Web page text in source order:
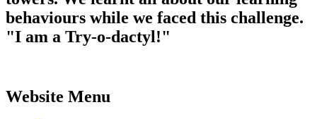
behaviours while we faced this challenge.
"I am a Try-o-dactyl!"
Website Menu